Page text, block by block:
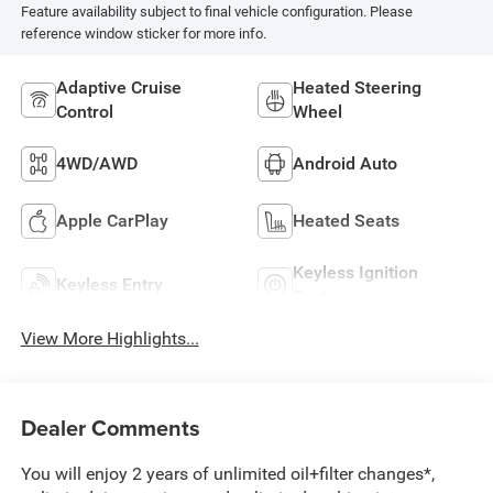
Feature availability subject to final vehicle configuration. Please
reference window sticker for more info.
Adaptive Cruise
Control
Heated Steering
Wheel
4WD/AWD Android Auto
Apple CarPlay Heated Seats
Keyless Entry
Keyless Ignition
View More Highlights...
Dealer Comments
You will enjoy 2 years of unlimited oil+filter changes*,